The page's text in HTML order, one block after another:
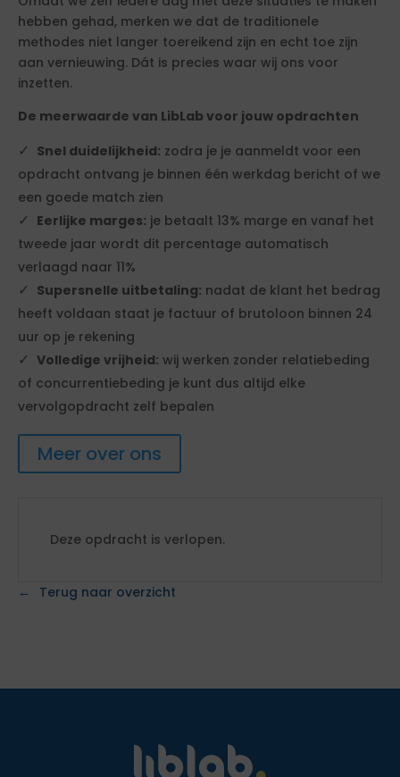
hebben gehad, merken we dat de traditionele
methodes niet langer toereikend zijn en echt toe zijn
aan vernieuwing. Dát is precies waar wij ons voor
inzetten.
De meerwaarde van LibLab voor jouw opdrachten
Snel duidelijkheid: zodra je je aanmeldt voor een
opdracht ontvang je binnen één werkdag bericht of we
een goede match zien
Eerlijke marges: je betaalt 13% marge en vanaf het
tweede jaar wordt dit percentage automatisch
verlaagd naar 11%
Supersnelle uitbetaling: nadat de klant het bedrag
heeft voldaan staat je factuur of brutoloon binnen 24
uur op je rekening
Volledige vrijheid: wij werken zonder relatiebeding
of concurrentiebeding je kunt dus altijd elke
vervolgopdracht zelf bepalen
Meer over ons
Deze opdracht is verlopen.
Terug naar overzicht